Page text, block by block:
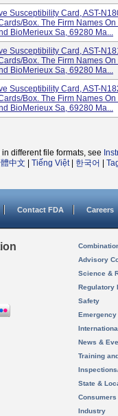
Susceptibility Card, AST-
box. The Firm Names
BioMerieux Sa, 69280 Ma...
Susceptibility Card, AST-
box. The Firm Names
BioMerieux Sa, 69280 Ma...
Susceptibility Card, AST-
box. The Firm Names
BioMerieux Sa, 69280 Ma...
different file formats, see
中文 Tiếng Việt| 한국어
Contact FDA Careers
Advisory
Science &
Regulatory
Safety
News &
Training
State &
Consumers
Industry